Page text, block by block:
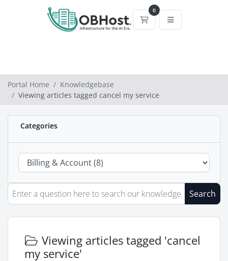
0
Shopping Cart
Portal Home
Knowledgebase
Viewing articles tagged cancel my service
Categories
Search
Viewing articles tagged 'cancel
my service'